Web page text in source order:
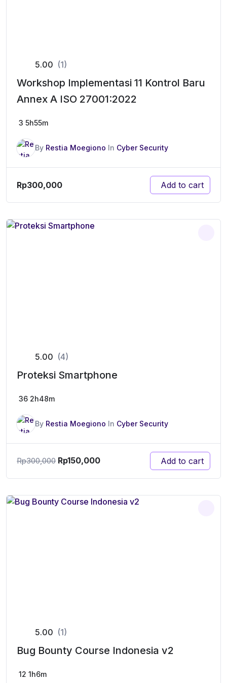
5.00 (1)
Workshop Implementasi 11 Kontrol Baru
Annex A ISO 27001:2022
3 5h55m
By Restia Moegiono In Cyber Security
Rp300,000 Add to cart
5.00 (4)
Proteksi Smartphone
36 2h48m
By Restia Moegiono In Cyber Security
Rp300,000 Rp150,000 Add to cart
5.00 (1)
Bug Bounty Course Indonesia v2
12 1h6m